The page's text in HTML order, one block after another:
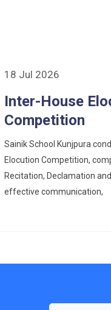
18 Jul 2026
Inter-House
Competition
Sainik School Kunjpura
Elocution Competition,
Recitation, Declamation
effective communication,